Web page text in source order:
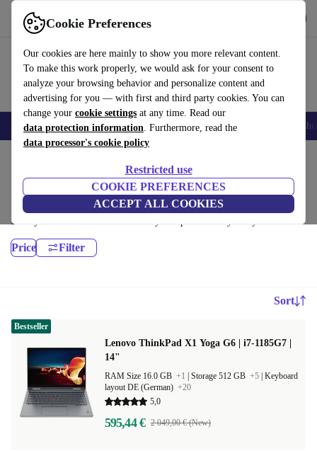
Cookie Preferences
Our cookies are here mainly to show you more relevant content.
To make this work properly, we would ask for your consent to
analyze your browsing behavior and personalize content and
advertising for you — with first and third party cookies. You can
change your cookie settings at any time. Read our
data protection information. Furthermore, read the
data processor's cookie policy
Restricted use
COOKIE PREFERENCES
ACCEPT ALL COOKIES
Use refurbed fast and easy
Smartphones Laptops Tablets Smartwatches Accessories
Lenovo Laptops:
Certified refurbished Lenovo Laptops under 2400€ – save up to 40 %.
30-day returns & 12-month warranty. Shop sustainably today!
Price Filter
Sort
Lenovo ThinkPad X1 Yoga G6 | i7-1185G7 |
14"
RAM Size 16.0 GB +1 Storage 512 GB +5 Keyboard
layout DE (German) +20
5,0
595,44 € 2 049,00 € (New)
Bestseller